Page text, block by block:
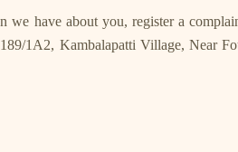
have about you, register a
1A2, Kambalapatti Village, Near